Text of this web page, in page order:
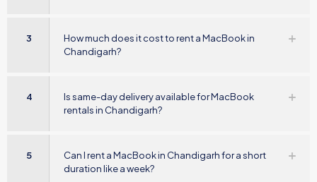
3
How much does it cost to rent a MacBook in
Chandigarh?
4
Is same-day delivery available for MacBook
rentals in Chandigarh?
5
Can I rent a MacBook in Chandigarh for a short
duration like a week?